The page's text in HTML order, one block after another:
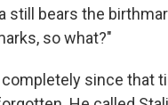
still bears the
so what?"
since that